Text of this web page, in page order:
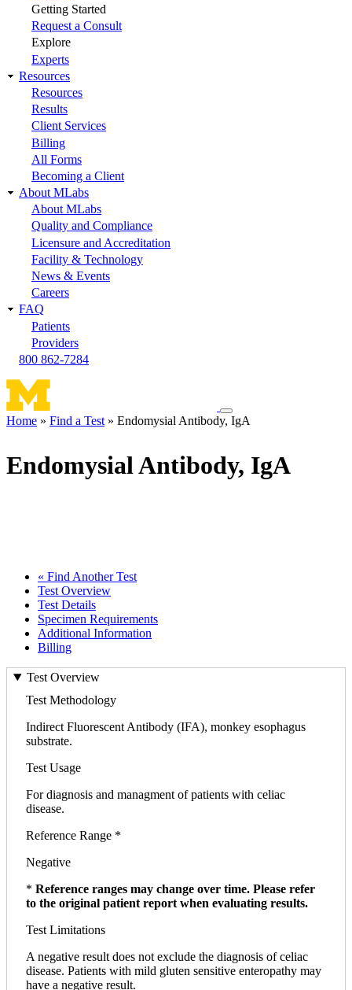
Getting Started
Request a Consult
Explore
Experts
Resources
Resources
Results
Client Services
Billing
All Forms
Becoming a Client
About MLabs
About MLabs
Quality and Compliance
Licensure and Accreditation
Facility & Technology
News & Events
Careers
FAQ
Patients
Providers
800 862-7284
Toggle
navigation
Home Find a Test Endomysial Antibody, IgA
Endomysial Antibody, IgA
« Find Another Test
Test Overview
Test Details
Specimen Requirements
Additional Information
Billing
Test Overview
Test Methodology
Indirect Fluorescent Antibody (IFA), monkey esophagus
substrate.
Test Usage
For diagnosis and managment of patients with celiac
disease.
Reference Range *
Negative
* Reference ranges may change over time. Please refer
to the original patient report when evaluating results.
Test Limitations
A negative result does not exclude the diagnosis of celiac
disease. Patients with mild gluten sensitive enteropathy may
have a negative result.